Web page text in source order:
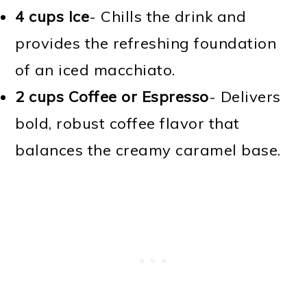
4 cups Ice- Chills the drink and
provides the refreshing foundation
of an iced macchiato.
2 cups Coffee or Espresso- Delivers
bold, robust coffee flavor that
balances the creamy caramel base.